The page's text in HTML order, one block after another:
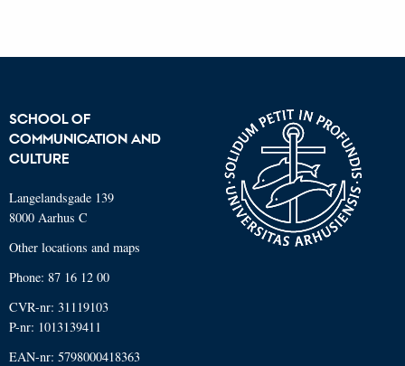
SCHOOL OF
COMMUNICATION AND
CULTURE
Langelandsgade 139
8000 Aarhus C
Other locations and maps
Phone: 87 16 12 00
CVR-nr: 31119103
P-nr: 1013139411
EAN-nr: 5798000418363